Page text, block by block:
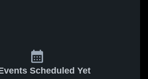
Scheduled Yet